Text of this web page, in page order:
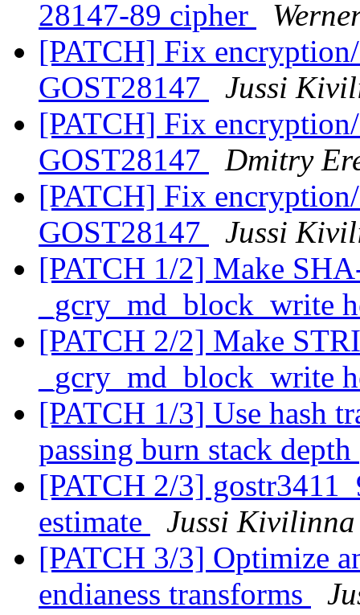
28147-89 cipher
[PATCH] Fix
GOST28147
Jussi
[PATCH] Fix
GOST28147
Dmitry
[PATCH] Fix
GOST28147
Jussi
[PATCH 1/2] Make
_gcry_md_block_write
[PATCH 2/2] Make
_gcry_md_block_write
[PATCH 1/3] Use hash
passing burn stack depth
[PATCH 2/3]
estimate
Jussi Kivilinna
[PATCH 3/3] Optimize
endianess transforms